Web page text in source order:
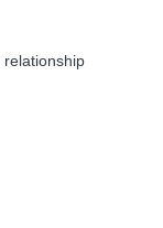
relationship